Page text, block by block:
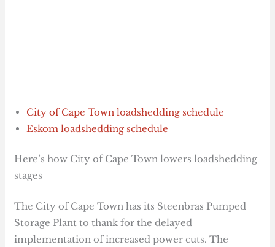
City of Cape Town loadshedding schedule
Eskom loadshedding schedule
Here’s how City of Cape Town lowers loadshedding
stages
The City of Cape Town has its Steenbras Pumped
Storage Plant to thank for the delayed
implementation of increased power cuts. The